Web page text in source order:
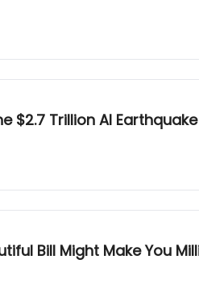
$2.7 Trillion AI Earthquake
Bill Might Make You